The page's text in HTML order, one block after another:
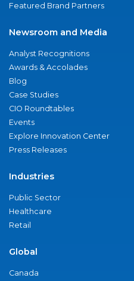
Featured Brand Partners
Newsroom and Media
Analyst Recognitions
Awards & Accolades
Blog
Case Studies
CIO Roundtables
Events
Explore Innovation Center
Press Releases
Industries
Public Sector
Healthcare
Retail
Global
Canada